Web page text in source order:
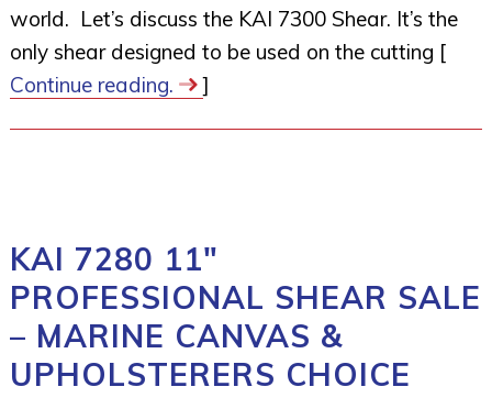
world. Let’s discuss the KAI 7300 Shear. It’s the
only shear designed to be used on the cutting [
Continue reading.
]
KAI 7280 11″
PROFESSIONAL SHEAR SALE
– MARINE CANVAS &
UPHOLSTERERS CHOICE